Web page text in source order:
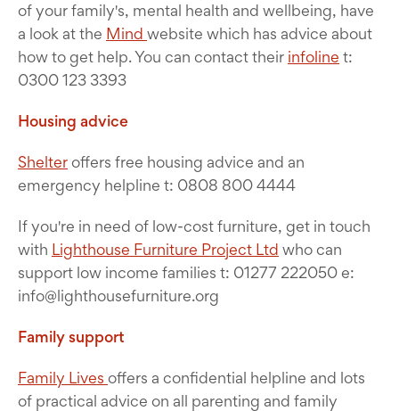
of your family's, mental health and wellbeing, have
a look at the Mind website which has advice about
how to get help. You can contact their infoline t:
0300 123 3393
Housing advice
Shelteroffers free housing advice and an
emergency helpline t: 0808 800 4444
If you're in need of low-cost furniture, get in touch
with Lighthouse Furniture Project Ltd who can
support low income families t: 01277 222050 e:
info@lighthousefurniture.org
Family support
Family Lives offers a confidential helpline and lots
of practical advice on all parenting and family